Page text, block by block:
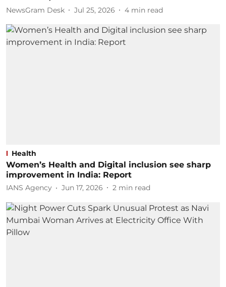
NewsGram Desk Jul 25, 2026 4 min read
Health
Women’s Health and Digital inclusion see sharp
improvement in India: Report
IANS Agency Jun 17, 2026 2 min read